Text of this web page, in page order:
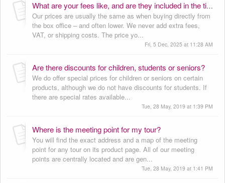
What are your fees like, and are they included in the ticket price?
Our prices are usually the same as when buying directly from
the box office – and often lower. We never add extra fees,
VAT, or shipping costs. The price yo...
Fri, 5 Dec, 2025 at 11:28 AM
Are there discounts for children, students or seniors?
We do offer special prices for children or seniors on certain
products, although we do not have discounts for students. If
there are special rates available...
Tue, 28 May, 2019 at 1:39 PM
Where is the meeting point for my tour?
You will find the exact address and a map of the meeting
point for any tour on its product page. All of our meeting
points are centrally located and are gen...
Tue, 28 May, 2019 at 1:41 PM